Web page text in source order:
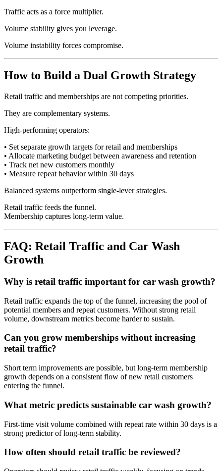
Traffic acts as a force multiplier.
Volume stability gives you leverage.
Volume instability forces compromise.
How to Build a Dual Growth Strategy
Retail traffic and memberships are not competing priorities.
They are complementary systems.
High-performing operators:
• Set separate growth targets for retail and memberships
• Allocate marketing budget between awareness and retention
• Track net new customers monthly
• Measure repeat behavior within 30 days
Balanced systems outperform single-lever strategies.
Retail traffic feeds the funnel.
Membership captures long-term value.
FAQ: Retail Traffic and Car Wash
Growth
Why is retail traffic important for car wash growth?
Retail traffic expands the top of the funnel, increasing the pool of
potential members and repeat customers. Without strong retail
volume, downstream metrics become harder to sustain.
Can you grow memberships without increasing
retail traffic?
Short term improvements are possible, but long-term membership
growth depends on a consistent flow of new retail customers
entering the funnel.
What metric predicts sustainable car wash growth?
First-time visit volume combined with repeat rate within 30 days is a
strong predictor of long-term stability.
How often should retail traffic be reviewed?